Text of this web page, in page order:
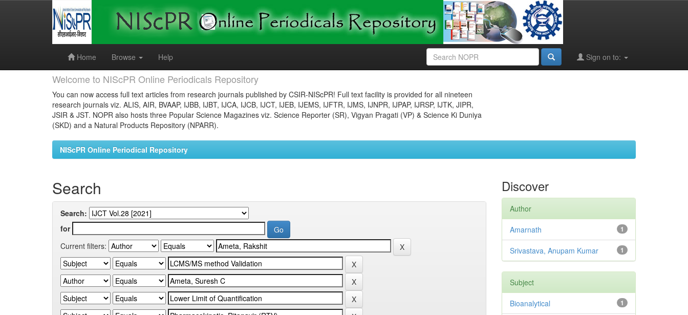
Home
Browse Help Sign on to:
Welcome to NIScPR Online Periodicals Repository
You can now access full text articles from research journals published by CSIR-NIScPR! Full text facility is provided for all nineteen
research journals viz. ALIS, AIR, BVAAP, IJBB, IJBT, IJCA, IJCB, IJCT, IJEB, IJEMS, IJFTR, IJMS, IJNPR, IJPAP, IJRSP, IJTK, JIPR,
JSIR & JST. NOPR also hosts three Popular Science Magazines viz. Science Reporter (SR), Vigyan Pragati (VP) & Science Ki Duniya
(SKD) and a Natural Products Repository (NPARR).
NIScPR Online Periodical Repository
Search
Search:
for
Current filters:
Discover
Author
1
Amarnath
1
Srivastava, Anupam Kumar
Subject
1
Bioanalytical